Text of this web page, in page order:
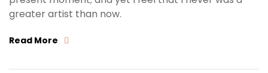
greater artist than now.
Read More